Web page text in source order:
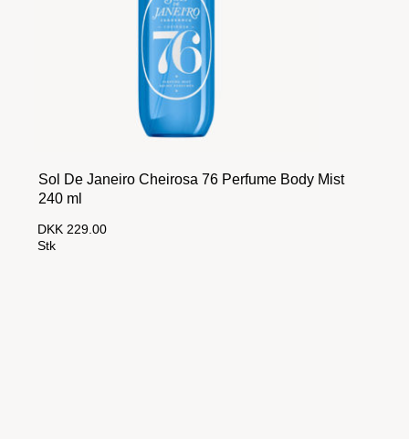
Sol De Janeiro Cheirosa 76 Perfume Body Mist
240 ml
DKK 229.00
Stk